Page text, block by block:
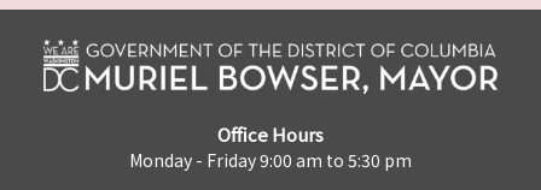
Office Hours
Monday - Friday 9:00 am to 5:30 pm